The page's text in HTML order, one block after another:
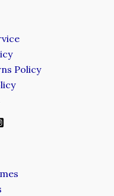
Policy